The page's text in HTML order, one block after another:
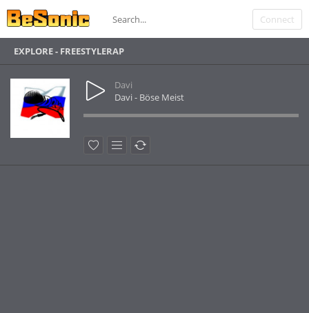
Connect
EXPLORE - FREESTYLERAP
Davi
Davi - Böse Meist